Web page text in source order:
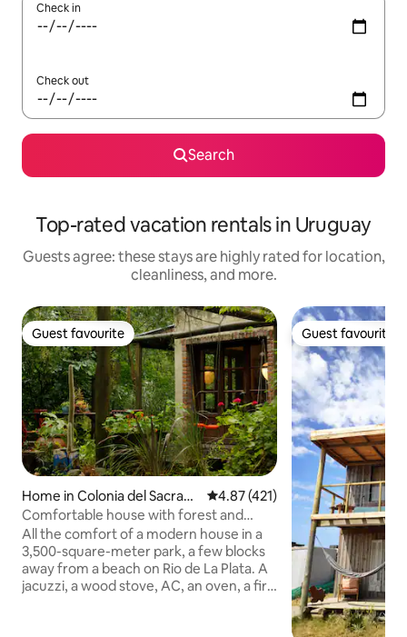
Check in
Check out
Search
Top-rated vacation rentals in Uruguay
Guests agree: these stays are highly rated for location,
cleanliness, and more.
Guest favourite
Guest favourite
Home in Colonia del Sacram
ento
4.87 out of 5 average rating,
4.87 (421)
Comfortable house with forest and
beach
All the comfort of a modern house in a
3,500-square-meter park, a few blocks
away from a beach on Rio de La Plata. A
jacuzzi, a wood stove, AC, an oven, a fire
Guest favourite
Guest favourite